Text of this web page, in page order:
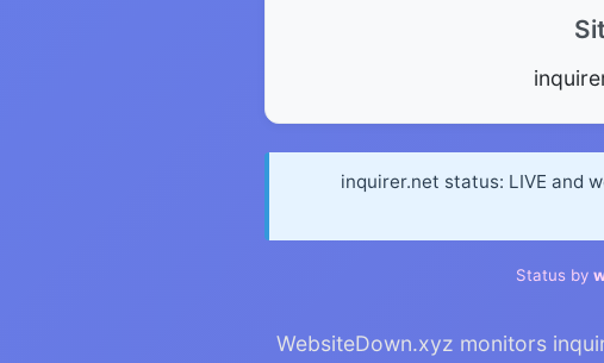
inquirer.net status: LIVE and
Status by
WebsiteDown.xyz monitors